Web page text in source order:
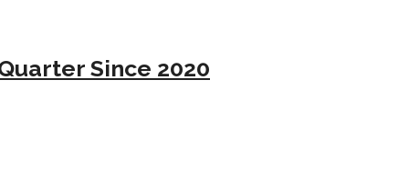
Since 2020